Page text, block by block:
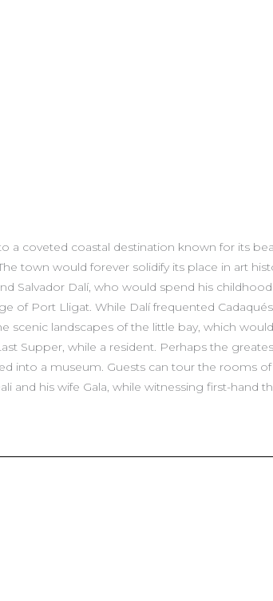
a coveted coastal destination known for its
town would forever solidify its place in art
Salvador Dalí, who would spend his
of Port Lligat. While Dalí frequented
scenic landscapes of the little bay, which
Supper, while a resident. Perhaps the
a museum. Guests can tour the rooms of
his wife Gala, while witnessing first-hand